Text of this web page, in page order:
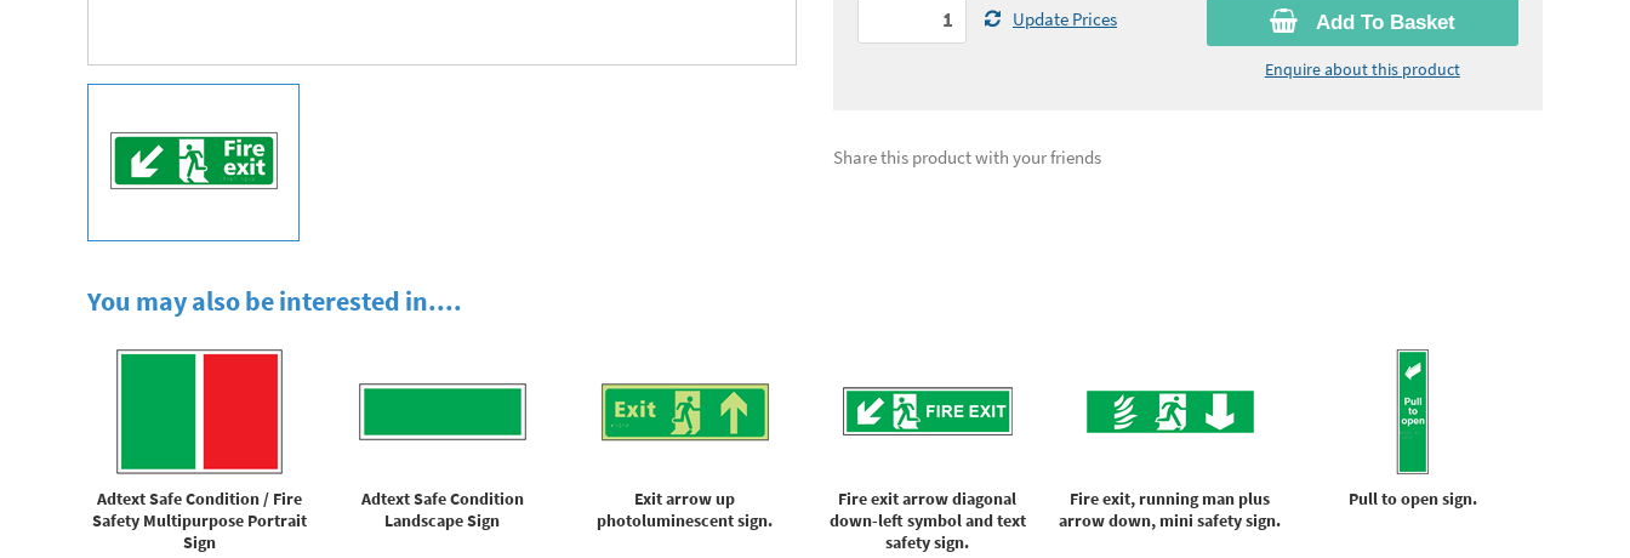
Add To Basket
Enquire about this product
Update Prices
Share this product with your friends
You may also be interested in....
Adtext Safe Condition / Fire
Safety Multipurpose Portrait
Sign
Adtext Safe Condition
Landscape Sign
Exit arrow up
photoluminescent sign.
Fire exit arrow diagonal
down-left symbol and text
safety sign.
Fire exit, running man plus
arrow down, mini safety sign.
Pull to open sign.